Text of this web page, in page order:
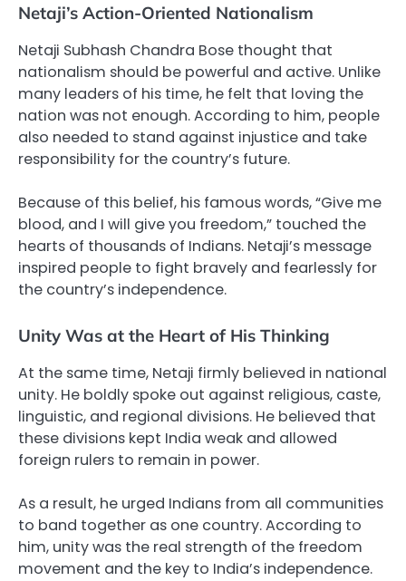
Netaji’s Action-Oriented Nationalism
Netaji Subhash Chandra Bose thought that
nationalism should be powerful and active. Unlike
many leaders of his time, he felt that loving the
nation was not enough. According to him, people
also needed to stand against injustice and take
responsibility for the country’s future.
Because of this belief, his famous words, “Give me
blood, and I will give you freedom,” touched the
hearts of thousands of Indians. Netaji’s message
inspired people to fight bravely and fearlessly for
the country’s independence.
Unity Was at the Heart of His Thinking
At the same time, Netaji firmly believed in national
unity. He boldly spoke out against religious, caste,
linguistic, and regional divisions. He believed that
these divisions kept India weak and allowed
foreign rulers to remain in power.
As a result, he urged Indians from all communities
to band together as one country. According to
him, unity was the real strength of the freedom
movement and the key to India’s independence.